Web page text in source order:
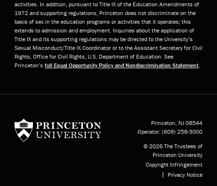
activities. In addition, pursuant to Title IX of the Education Amendments of
1972 and supporting regulations, Princeton does not discriminate on the
basis of sex in the education programs or activities that it operates; this
extends to admission and employment. Inquiries about the application of
Title IX and its supporting regulations may be directed to the University’s
Sexual Misconduct/Title IX Coordinator or to the Assistant Secretary for Civil
Rights, Office for Civil Rights, U.S. Department of Education. See
Princeton’s full Equal Opportunity Policy and Nondiscrimination Statement.
Princeton, NJ 08544
Operator: (609) 258-3000
© 2026 The Trustees of
Princeton University
Copyright Infringement
Privacy Notice